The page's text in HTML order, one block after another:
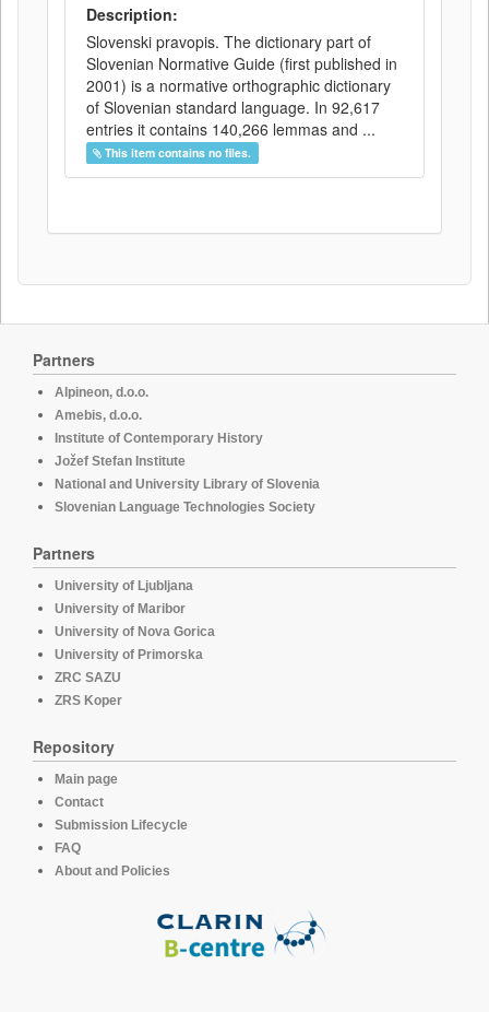
Description:
Slovenski pravopis. The dictionary part of
Slovenian Normative Guide (first published in
2001) is a normative orthographic dictionary
of Slovenian standard language. In 92,617
entries it contains 140,266 lemmas and ...
This item contains no files.
Partners
Alpineon, d.o.o.
Amebis, d.o.o.
Institute of Contemporary History
Jožef Stefan Institute
National and University Library of Slovenia
Slovenian Language Technologies Society
Partners
University of Ljubljana
University of Maribor
University of Nova Gorica
University of Primorska
ZRC SAZU
ZRS Koper
Repository
Main page
Contact
Submission Lifecycle
FAQ
About and Policies